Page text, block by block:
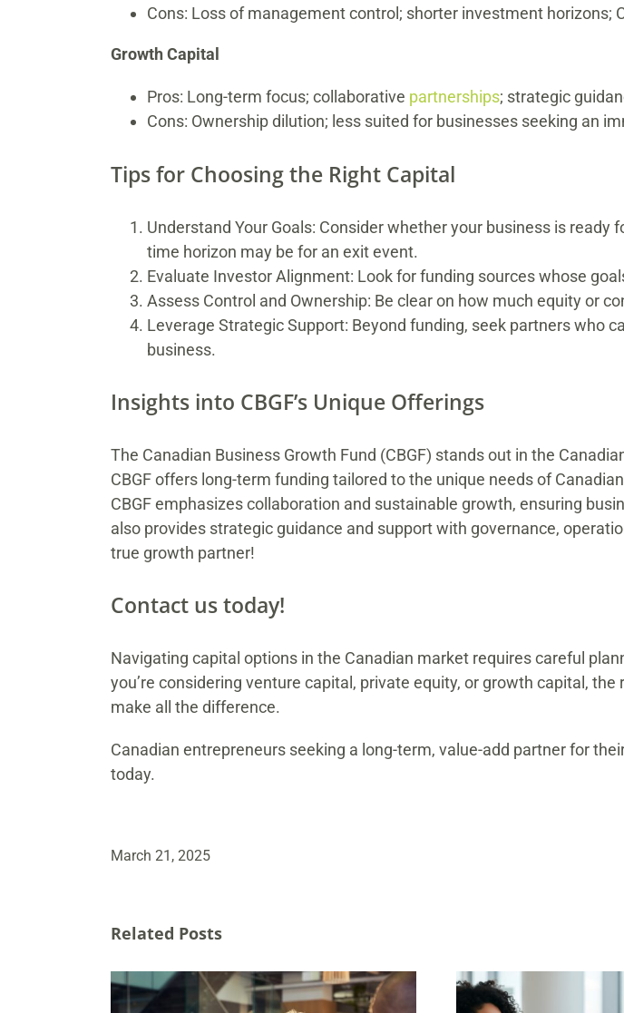
Cons: Loss of management control; shorter investment horizons;
Growth Capital
Pros: Long-term focus; collaborative partnerships; strategic
Cons: Ownership dilution; less suited for businesses seeking an
Tips for Choosing the Right Capital
Understand Your Goals: Consider whether your business is
time horizon may be for an exit event.
Evaluate Investor Alignment: Look for funding sources whose
Assess Control and Ownership: Be clear on how much equity or
Leverage Strategic Support: Beyond funding, seek partners who
business.
Insights into CBGF’s Unique Offerings
The Canadian Business Growth Fund (CBGF) stands out in the
CBGF offers long-term funding tailored to the unique needs of
CBGF emphasizes collaboration and sustainable growth, ensuring
also provides strategic guidance and support with governance,
true growth partner!
Contact us today!
Navigating capital options in the Canadian market requires careful
you’re considering venture capital, private equity, or growth capital,
make all the difference.
Canadian entrepreneurs seeking a long-term, value-add partner for
today.
March 21, 2025
Related Posts